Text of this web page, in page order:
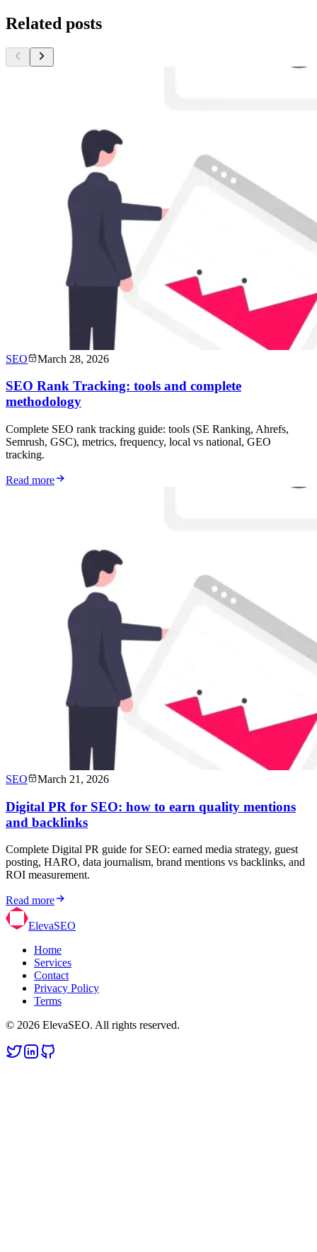
Related posts
SEO March 28, 2026
SEO Rank Tracking: tools and complete
methodology
Complete SEO rank tracking guide: tools (SE Ranking, Ahrefs,
Semrush, GSC), metrics, frequency, local vs national, GEO
tracking.
Read more
SEO March 21, 2026
Digital PR for SEO: how to earn quality mentions
and backlinks
Complete Digital PR guide for SEO: earned media strategy, guest
posting, HARO, data journalism, brand mentions vs backlinks, and
ROI measurement.
Read more
ElevaSEO
Home
Services
Contact
Privacy Policy
Terms
© 2026 ElevaSEO. All rights reserved.